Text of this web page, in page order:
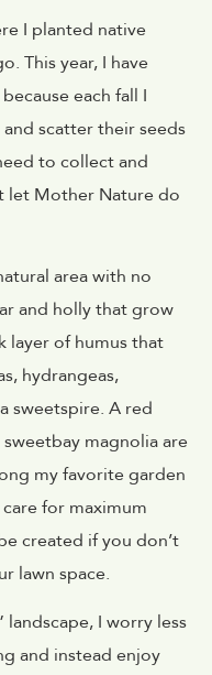
I planted native
This year, I have
each fall I
scatter their seeds
to collect and
let Mother Nature do
area with no
and holly that grow
layer of humus that
hydrangeas,
sweetspire. A red
magnolia are
my favorite garden
for maximum
created if you don’t
lawn space.
landscape, I worry less
and instead enjoy